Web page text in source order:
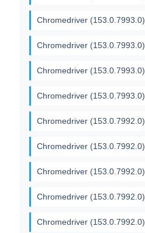
Chromedriver (153.0.7993.0)
Chromedriver (153.0.7993.0)
Chromedriver (153.0.7993.0)
Chromedriver (153.0.7993.0)
Chromedriver (153.0.7992.0)
Chromedriver (153.0.7992.0)
Chromedriver (153.0.7992.0)
Chromedriver (153.0.7992.0)
Chromedriver (153.0.7992.0)